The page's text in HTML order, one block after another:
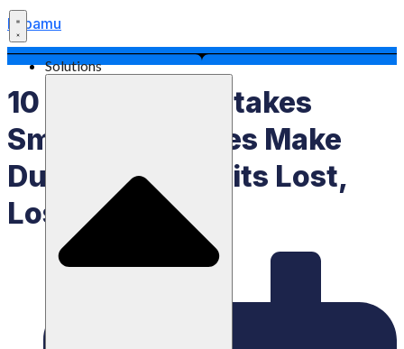
Labamu
Solutions
10 Common Mistakes
Small Businesses Make
During Eid: Profits Lost,
Losses Gained